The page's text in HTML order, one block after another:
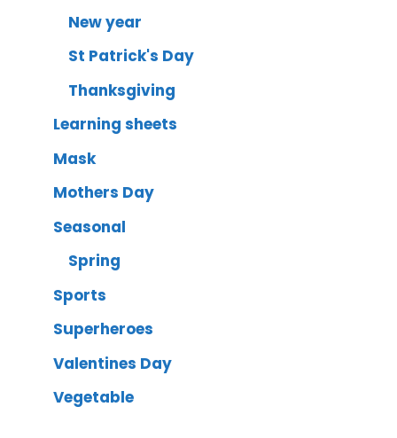
New year
St Patrick's Day
Thanksgiving
Learning sheets
Mask
Mothers Day
Seasonal
Spring
Sports
Superheroes
Valentines Day
Vegetable